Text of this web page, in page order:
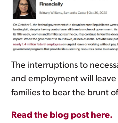
The interruptions to
and employment will
families to bear the brunt
Read the blog post here.